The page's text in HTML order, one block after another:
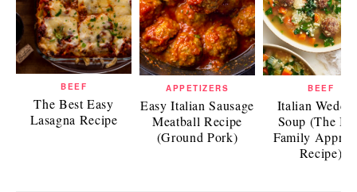
BEEF
The Best Easy
Lasagna Recipe
APPETIZERS
Easy Italian Sausage
Meatball Recipe
(Ground Pork)
BEEF
Italian
Soup (The
Family
Recipe)